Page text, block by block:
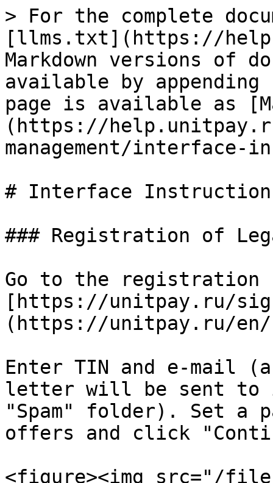
> For the complete
[llms.txt](https://
Markdown versions of
available by
page is available as
(https://
management/interface-
# Interface
### Registration of
Go to the registration
[https://unitpay.ru/
(https://unitpay.ru/
Enter TIN and e-mail
letter will be sent
"Spam" folder). Set a
offers and click
<figure><img src="/